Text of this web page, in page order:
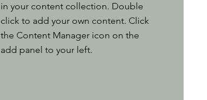
in your content collection. Double
click to add your own content. Click
the Content Manager icon on the
add panel to your left.